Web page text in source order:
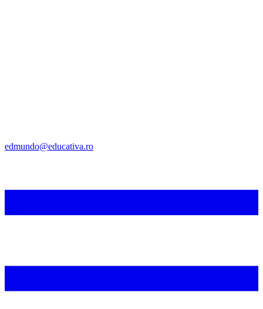
edmundo@educativa.ro